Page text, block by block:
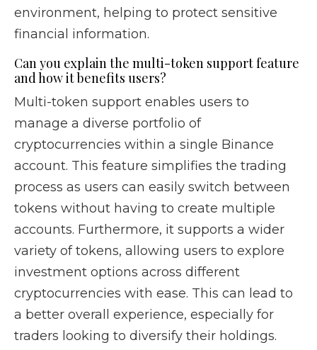
environment, helping to protect sensitive
financial information.
Can you explain the multi-token support feature
and how it benefits users?
Multi-token support enables users to
manage a diverse portfolio of
cryptocurrencies within a single Binance
account. This feature simplifies the trading
process as users can easily switch between
tokens without having to create multiple
accounts. Furthermore, it supports a wider
variety of tokens, allowing users to explore
investment options across different
cryptocurrencies with ease. This can lead to
a better overall experience, especially for
traders looking to diversify their holdings.